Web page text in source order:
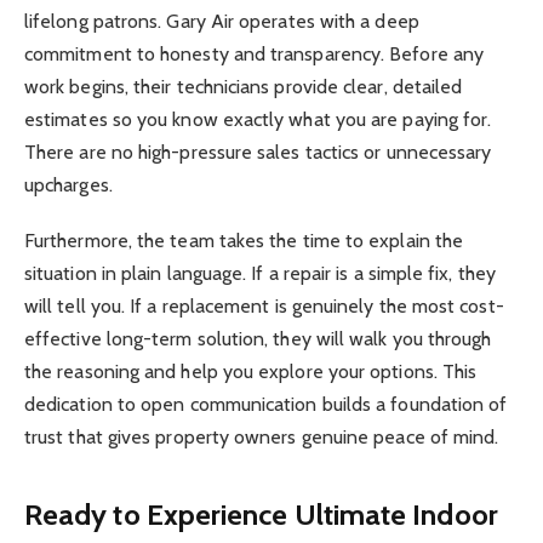
lifelong patrons. Gary Air operates with a deep
commitment to honesty and transparency. Before any
work begins, their technicians provide clear, detailed
estimates so you know exactly what you are paying for.
There are no high-pressure sales tactics or unnecessary
upcharges.
Furthermore, the team takes the time to explain the
situation in plain language. If a repair is a simple fix, they
will tell you. If a replacement is genuinely the most cost-
effective long-term solution, they will walk you through
the reasoning and help you explore your options. This
dedication to open communication builds a foundation of
trust that gives property owners genuine peace of mind.
Ready to Experience Ultimate Indoor